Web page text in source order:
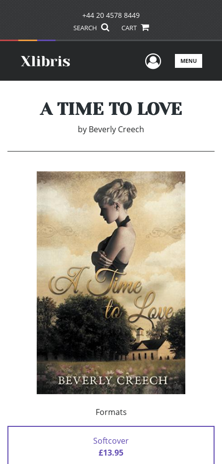
+44 20 4578 8449
SEARCH CART
UserMENU
A TIME TO LOVE
by Beverly Creech
Formats
Softcover
£13.95